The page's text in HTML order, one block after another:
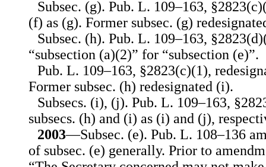
Subsec. (g). Pub. L. 109–163,
(f) as (g). Former subsec. (g)
Subsec. (h). Pub. L. 109–163,
“subsection (a)(2)” for “subsection (e)”.
Pub. L. 109–163, §2823(c)(1),
Former subsec. (h) redesignated (i).
Subsecs. (i), (j). Pub. L. 109–163,
subsecs. (h) and (i) as (i) and (j),
2003—Subsec. (e). Pub. L. 108–136
of subsec. (e) generally. Prior to